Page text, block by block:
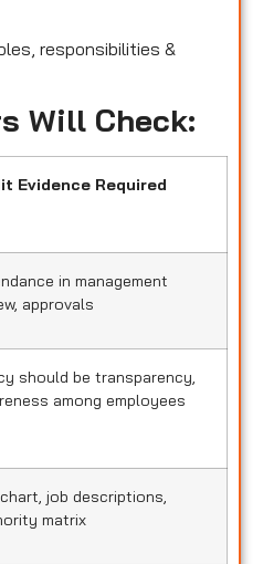
responsibilities &
Will Check:
Evidence Required
in management
approvals
should be transparency,
among employees
job descriptions,
matrix